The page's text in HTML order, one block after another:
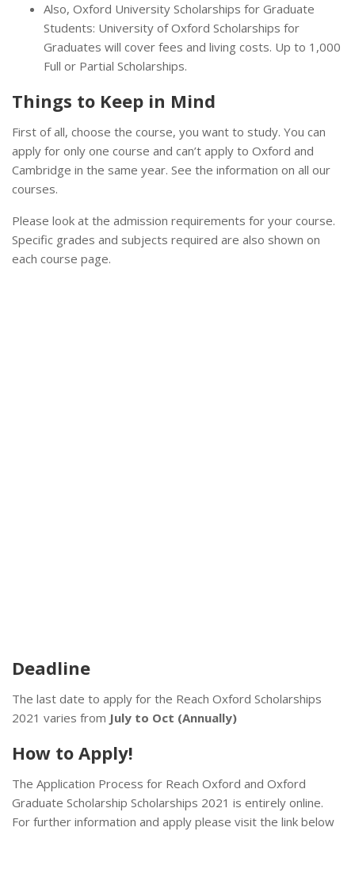
Also, Oxford University Scholarships for Graduate
Students: University of Oxford Scholarships for
Graduates will cover fees and living costs. Up to 1,000
Full or Partial Scholarships.
Things to Keep in Mind
First of all, choose the course, you want to study. You can
apply for only one course and can’t apply to Oxford and
Cambridge in the same year. See the information on all our
courses.
Please look at the admission requirements for your course.
Specific grades and subjects required are also shown on
each course page.
Deadline
The last date to apply for the Reach Oxford Scholarships
2021 varies from July to Oct (Annually)
How to Apply!
The Application Process for Reach Oxford and Oxford
Graduate Scholarship Scholarships 2021 is entirely online.
For further information and apply please visit the link below